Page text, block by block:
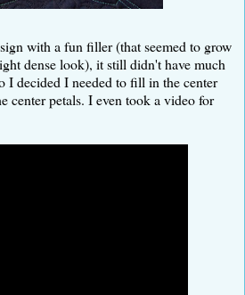
with a fun filler (that seemed to grow
dense look), it still didn't have much
I decided I needed to fill in the center
center petals. I even took a video for